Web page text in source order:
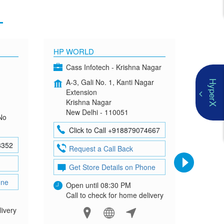
HP WORLD
Cass Infotech - Krishna Nagar
A-3, Gali No. 1, Kanti Nagar
Extension
Krishna Nagar
New Delhi - 110051
Click to Call +918879074667
Request a Call Back
Get Store Details on Phone
Open until 08:30 PM
Call to check for home delivery
G-
HyperX